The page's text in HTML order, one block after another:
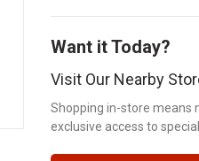
Want it Today?
Visit Our Nearby
Shopping in-store means
exclusive access to